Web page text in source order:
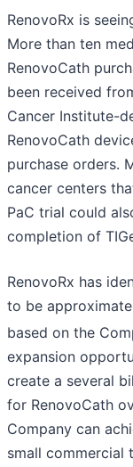
RenovoRx is
More than ten
RenovoCath
been received
Cancer Institute-
RenovoCath
purchase orders.
cancer centers
PaC trial could
completion of
RenovoRx has
to be
based on the
expansion
create a several
for RenovoCath
Company can
small commercial